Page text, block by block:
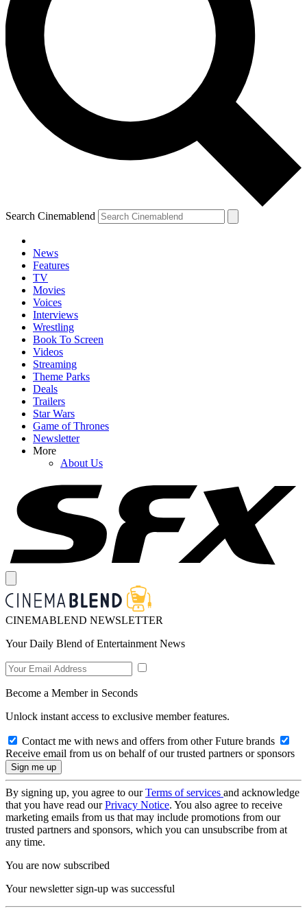
Search Cinemablend
News
Features
TV
Movies
Voices
Interviews
Wrestling
Book To Screen
Videos
Streaming
Theme Parks
Deals
Trailers
Star Wars
Game of Thrones
Newsletter
More
About Us
CINEMABLEND NEWSLETTER
Your Daily Blend of Entertainment News
Become a Member in Seconds
Unlock instant access to exclusive member features.
Contact me with news and offers from other Future brands
Receive email from us on behalf of our trusted partners or sponsors
By signing up, you agree to ourTerms of services and acknowledge
that you have read ourPrivacy Notice. You also agree to receive
marketing emails from us that may include promotions from our
trusted partners and sponsors, which you can unsubscribe from at
any time.
You are now subscribed
Your newsletter sign-up was successful